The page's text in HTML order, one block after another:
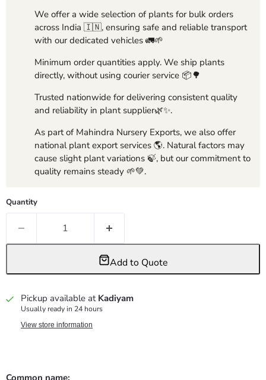
We offer a wide selection of plants for bulk orders
across India 🇮🇳, ensuring safe and reliable transport
with our dedicated vehicles 🚛🌱
Minimum order quantities apply. We ship plants
directly, without using courier service 📦🌳
Trusted nationwide for delivering consistent quality
and reliability in plant supplier🌿✨.
As part of Mahindra Nursery Exports, we also offer
national plant export services 🌎. Natural factors may
cause slight plant variations 🍃, but our commitment to
quality remains steady 🌱💚.
Quantity
Add to Quote
Pickup available at Kadiyam
Usually ready in 24 hours
View store information